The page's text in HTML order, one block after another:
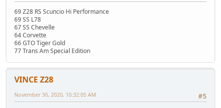
69 Z28 RS Scuncio Hi Performance
69 SS L78
67 SS Chevelle
64 Corvette
66 GTO Tiger Gold
77 Trans Am Special Edition
VINCE Z28
#5
November 30, 2020, 10:32:05 AM